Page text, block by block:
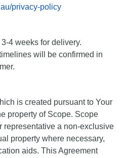
privacy-policy
4 weeks for delivery.
will be confirmed in
is created pursuant to Your
property of Scope. Scope
representative a non-exclusive
property where necessary,
aids. This Agreement